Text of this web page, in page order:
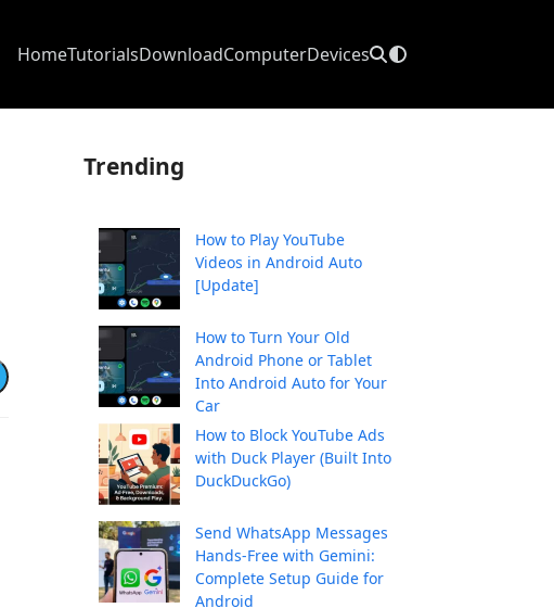
HomeTutorialsDownloadComputerDevices
Trending
How to Play YouTube
Videos in Android Auto
[Update]
How to Turn Your Old
Android Phone or Tablet
Into Android Auto for Your
Car
How to Block YouTube Ads
with Duck Player (Built Into
DuckDuckGo)
Send WhatsApp Messages
Hands-Free with Gemini:
Complete Setup Guide for
Android